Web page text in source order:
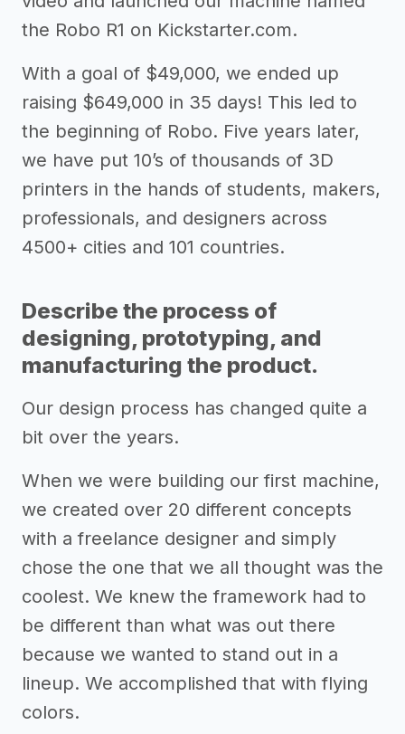
the Robo R1 on Kickstarter.com.
With a goal of $49,000, we ended up
raising $649,000 in 35 days! This led to
the beginning of Robo. Five years later,
we have put 10’s of thousands of 3D
printers in the hands of students, makers,
professionals, and designers across
4500+ cities and 101 countries.
Describe the process of
designing, prototyping, and
manufacturing the product.
Our design process has changed quite a
bit over the years.
When we were building our first machine,
we created over 20 different concepts
with a freelance designer and simply
chose the one that we all thought was the
coolest. We knew the framework had to
be different than what was out there
because we wanted to stand out in a
lineup. We accomplished that with flying
colors.